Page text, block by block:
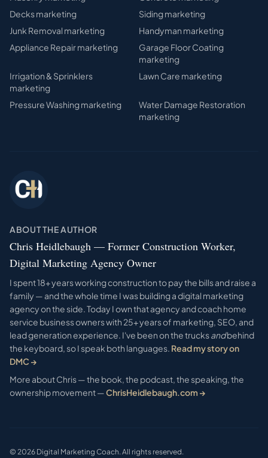
Decksmarketing Sidingmarketing
Junk Removal marketing Handyman marketing
Appliance Repairmarketing
Garage Floor Coating
marketing
Irrigation & Sprinklers
marketing
Lawn Care marketing
Pressure Washingmarketing
Water Damage Restoration
marketing
ABOUT THE AUTHOR
Chris Heidlebaugh — Former Construction Worker,
Digital Marketing Agency Owner
I spent 18+ years working construction to pay the bills and raise a
family — and the whole time I was building a digital marketing
agency on the side. Today I own that agency and coach home
service business owners with 25+ years of marketing, SEO, and
lead generation experience. I've been on the trucksandbehind
the keyboard, so I speak both languages. Read my story on
DMC →
More about Chris — the book, the podcast, the speaking, the
ownership movement —ChrisHeidlebaugh.com →
© 2026 Digital Marketing Coach. All rights reserved.